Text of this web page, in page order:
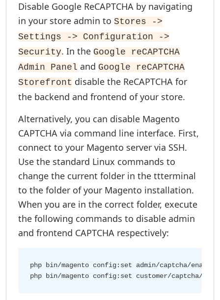
Disable Google ReCAPTCHA by navigating
in your store admin to Stores ->
Settings -> Configuration ->
Security. In the Google reCAPTCHA
Admin Panel and Google reCAPTCHA
Storefront disable the ReCAPTCHA for
the backend and frontend of your store.
Alternatively, you can disable Magento
CAPTCHA via command line interface. First,
connect to your Magento server via SSH.
Use the standard Linux commands to
change the current folder in the ttterminal
to the folder of your Magento installation.
When you are in the correct folder, execute
the following commands to disable admin
and frontend CAPTCHA respectively:
php bin/magento config:set admin/captcha/enable